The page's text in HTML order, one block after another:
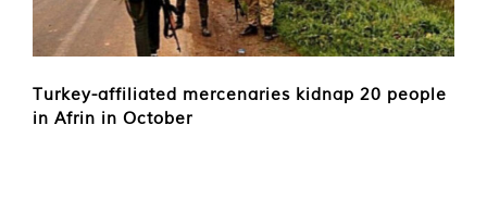
Turkey-affiliated mercenaries kidnap 20 people
in Afrin in October